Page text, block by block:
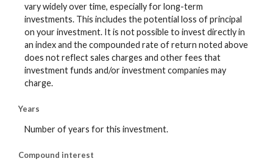
vary widely over time, especially for long-term
investments. This includes the potential loss of principal
on your investment. It is not possible to invest directly in
an index and the compounded rate of return noted above
does not reflect sales charges and other fees that
investment funds and/or investment companies may
charge.
Years
Number of years for this investment.
Compound interest